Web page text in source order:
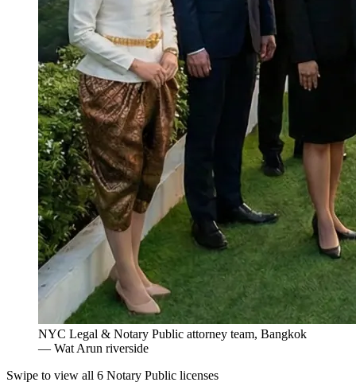
NYC Legal & Notary Public attorney team, Bangkok
— Wat Arun riverside
Swipe to view all 6 Notary Public licenses